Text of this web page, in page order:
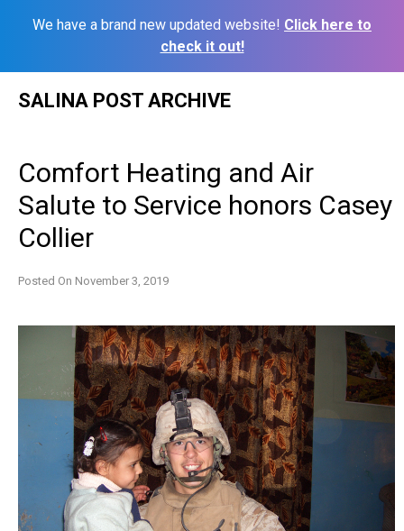
We have a brand new updated website! Click here to
check it out!
SALINA POST ARCHIVE
Comfort Heating and Air
Salute to Service honors Casey
Collier
Posted On November 3, 2019